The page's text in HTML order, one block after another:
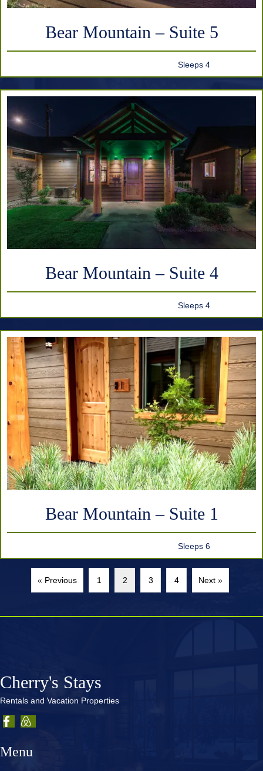
Bear Mountain – Suite 5
Sleeps 4
Bear Mountain – Suite 4
Sleeps 4
Bear Mountain – Suite 1
Sleeps 6
« Previous 1 2 3 4 Next »
Cherry's Stays
Rentals and Vacation Properties
Menu